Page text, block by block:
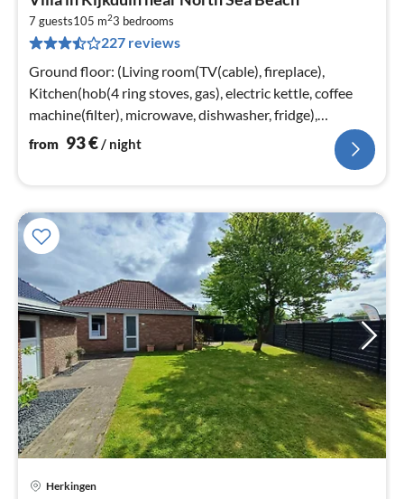
7 guests105 m23 bedrooms
227 reviews
Ground floor: (Living room(TV(cable), fireplace),
Kitchen(hob(4 ring stoves, gas), electric kettle, coffee
machine(filter), microwave, dishwasher, fridge),
bedroom(2x single bed)
from 93€ / night
Herkingen